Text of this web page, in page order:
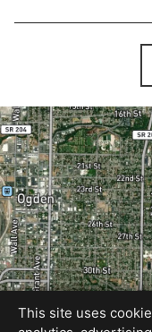
This site uses